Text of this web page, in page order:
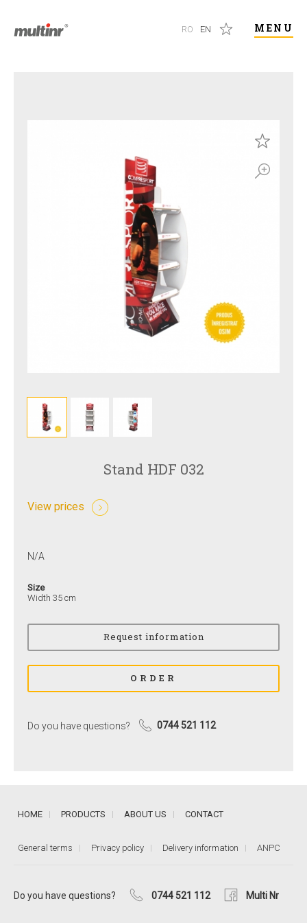
RO EN MENU
Stand HDF 032
View prices
N/A
Size
Width 35 cm
Do you have questions? 0744 521 112
HOME PRODUCTS ABOUT US CONTACT
General terms Privacy policy Delivery information ANPC
Do you have questions? 0744 521 112 Multi Nr